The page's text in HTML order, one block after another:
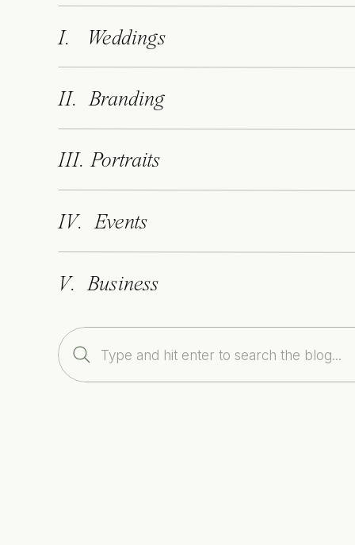
I. Weddings
II. Branding
III. Portraits
IV. Events
V. Business
Search
for: